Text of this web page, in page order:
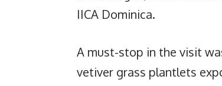
IICA Dominica.
A must-stop in the visit
vetiver grass plantlets